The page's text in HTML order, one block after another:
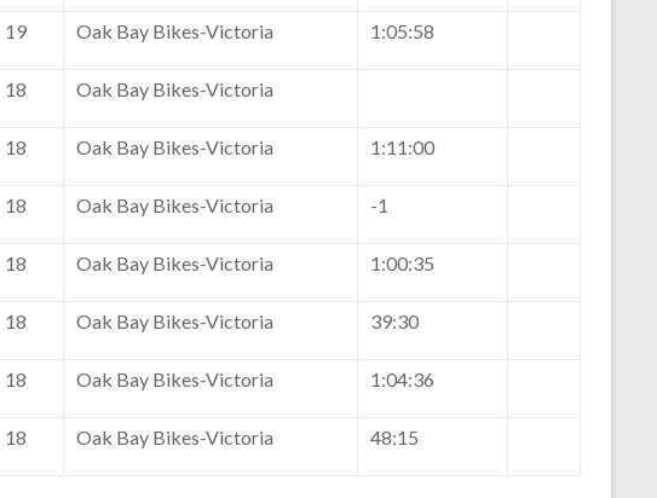
19 Oak Bay Bikes-Victoria 1:05:58
18 Oak Bay Bikes-Victoria
18 Oak Bay Bikes-Victoria 1:11:00
18 Oak Bay Bikes-Victoria -1
18 Oak Bay Bikes-Victoria 1:00:35
18 Oak Bay Bikes-Victoria 39:30
18 Oak Bay Bikes-Victoria 1:04:36
18 Oak Bay Bikes-Victoria 48:15